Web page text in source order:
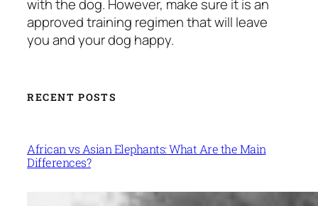
with the dog. However, make sure it is an
approved training regimen that will leave
you and your dog happy.
RECENT POSTS
African vs Asian Elephants: What Are the Main
Differences?